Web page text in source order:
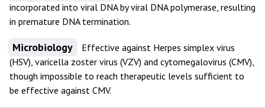
incorporated into viral DNA by viral DNA polymerase, resulting
in premature DNA termination.
Microbiology
Effective against Herpes simplex virus
(HSV), varicella zoster virus (VZV) and cytomegalovirus (CMV),
though impossible to reach therapeutic levels sufficient to
be effective against CMV.